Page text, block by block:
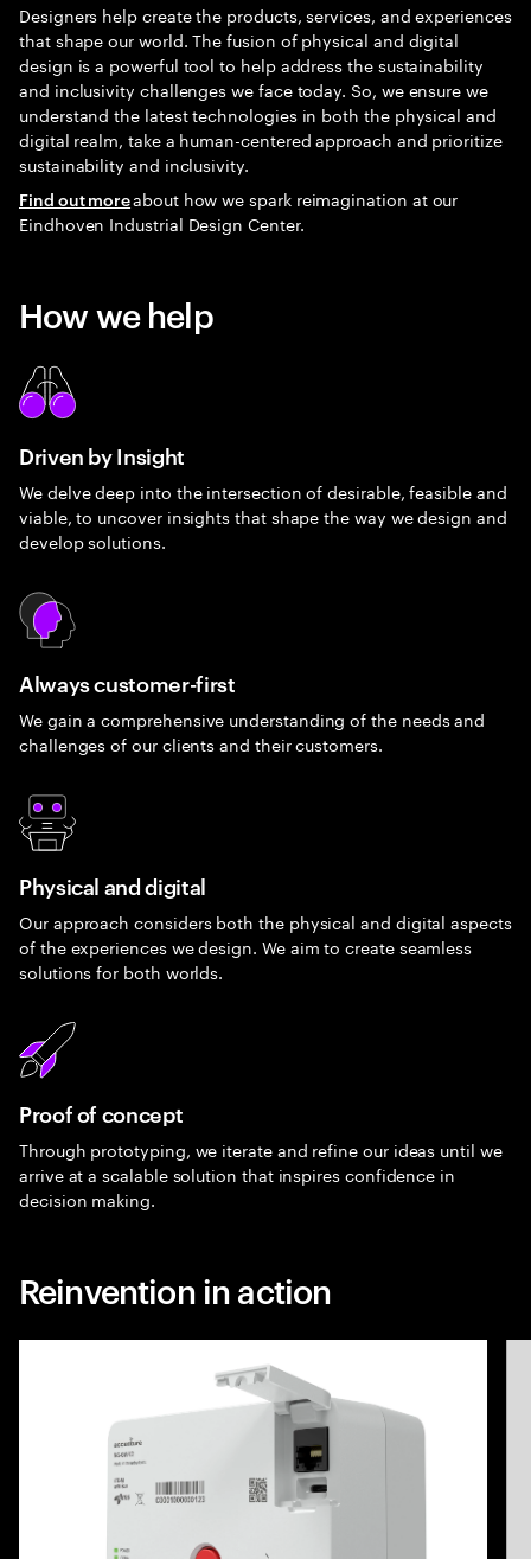
Designers help create the products, services, and experiences
that shape our world. The fusion of physical and digital
design is a powerful tool to help address the sustainability
and inclusivity challenges we face today. So, we ensure we
understand the latest technologies in both the physical and
digital realm, take a human-centered approach and prioritize
sustainability and inclusivity.
Find out moreabout how we spark reimagination at our
Eindhoven Industrial Design Center.
How we help
Driven by Insight
We delve deep into the intersection of desirable, feasible and
viable, to uncover insights that shape the way we design and
develop solutions.
Always customer-first
We gain a comprehensive understanding of the needs and
challenges of our clients and their customers.
Physical and digital
Our approach considers both the physical and digital aspects
of the experiences we design. We aim to create seamless
solutions for both worlds.
Proof of concept
Through prototyping, we iterate and refine our ideas until we
arrive at a scalable solution that inspires confidence in
decision making.
Reinvention in action